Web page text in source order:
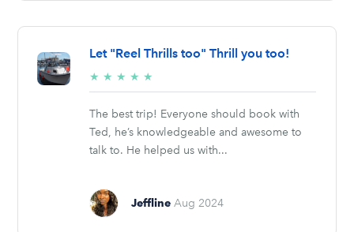
Let "Reel Thrills too" Thrill you too!
★ ★ ★ ★ ★
stars
The best trip! Everyone should book with
Ted, he’s knowledgeable and awesome to
talk to. He helped us with...
Jeffline Aug 2024